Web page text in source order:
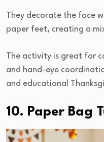
They decorate the face
paper feet, creating a
The activity is great for
and hand-eye
and educational
10. Paper Bag